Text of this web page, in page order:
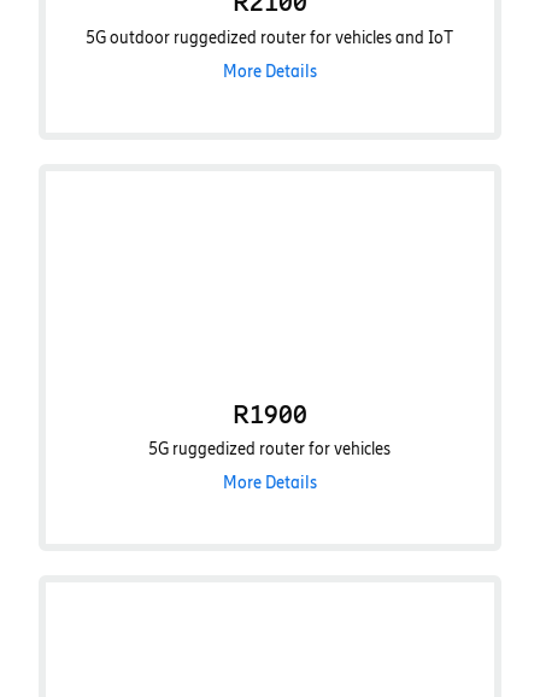
5G outdoor ruggedized router for vehicles and IoT
More Details
R1900
5G ruggedized router for vehicles
More Details